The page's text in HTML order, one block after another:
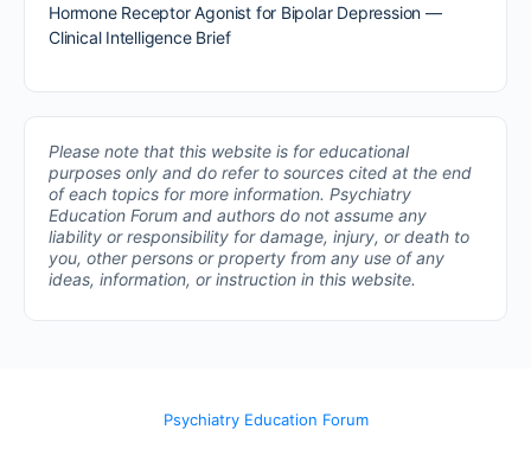
Hormone Receptor Agonist for Bipolar Depression —
Clinical Intelligence Brief
Please note that this website is for educational
purposes only and do refer to sources cited at the end
of each topics for more information. Psychiatry
Education Forum and authors do not assume any
liability or responsibility for damage, injury, or death to
you, other persons or property from any use of any
ideas, information, or instruction in this website.
Psychiatry Education Forum